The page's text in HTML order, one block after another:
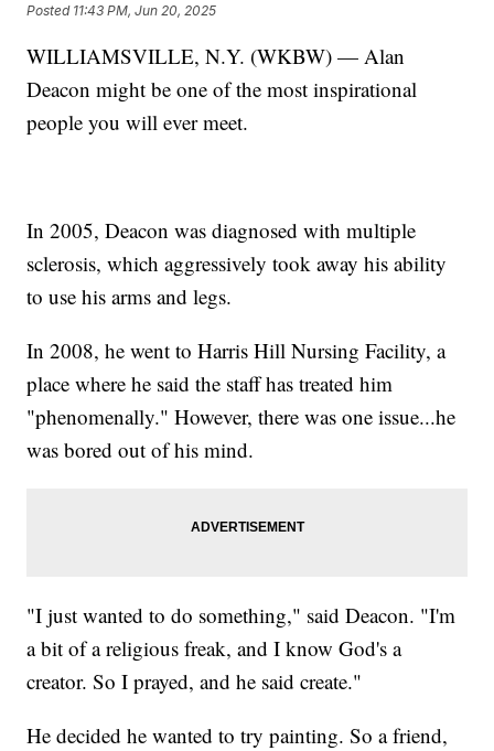
Posted 11:43 PM, Jun 20, 2025
WILLIAMSVILLE, N.Y. (WKBW) — Alan
Deacon might be one of the most inspirational
people you will ever meet.
In 2005, Deacon was diagnosed with multiple
sclerosis, which aggressively took away his ability
to use his arms and legs.
In 2008, he went to Harris Hill Nursing Facility, a
place where he said the staff has treated him
"phenomenally." However, there was one issue...he
was bored out of his mind.
"I just wanted to do something," said Deacon. "I'm
a bit of a religious freak, and I know God's a
creator. So I prayed, and he said create."
He decided he wanted to try painting. So a friend,